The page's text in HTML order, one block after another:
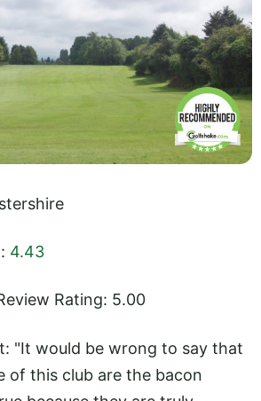
4.43
Rating: 5.00
"It would be wrong to say that
of this club are the bacon